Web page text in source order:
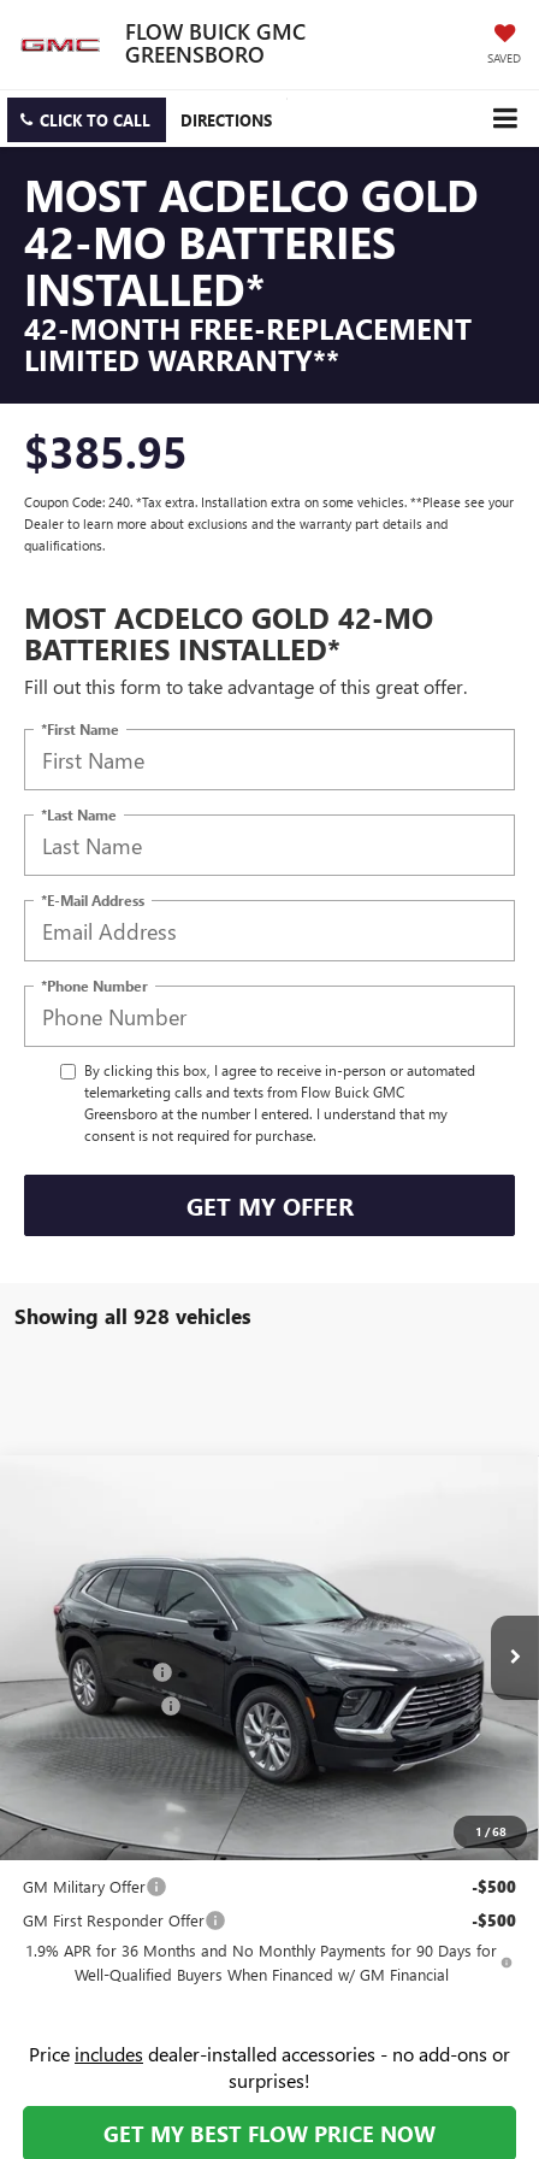
FLOW BUICK GMC
GREENSBORO SAVED
CLICK TO CALL DIRECTIONS
MOST ACDELCO GOLD
42-MO BATTERIES
INSTALLED*
42-MONTH FREE-REPLACEMENT
LIMITED WARRANTY**
$385.95
Coupon Code: 240. *Tax extra. Installation extra on some vehicles. **Please see your
Dealer to learn more about exclusions and the warranty part details and
qualifications.
MOST ACDELCO GOLD 42-MO
BATTERIES INSTALLED*
Fill out this form to take advantage of this great offer.
*First Name
*Last Name
*E-Mail Address
*Phone Number
By clicking this box, I agree to receive in-person or automated
telemarketing calls and texts from Flow Buick GMC
Greensboro at the number I entered. I understand that my
consent is not required for purchase.
GET MY OFFER
Showing all 928 vehicles
1 /68
Flow Buick GMC Greensboro
5GAEVAKS2TJ137047 Stock:9B7020Model: 4LB56
Courtesy Transportation Unit Ext.
Less
MSRP:
Administrative Fee: +$799
Flow Buick Savings -$6,000
Purchase Allowance -$1,250
Price: $47,854
Add. Offers you may Qualify For:
Purchase Allowance for Current Eligible Non-GM Owners
and Lessees
-$750
GM Military Offer -$500
GM First Responder Offer -$500
1.9% APR for 36 Months and No Monthly Payments for 90 Days for
Well-Qualified Buyers When Financed w/ GM Financial
Price includes dealer-installed accessories - no add-ons or
surprises!
GET MY BEST FLOW PRICE NOW